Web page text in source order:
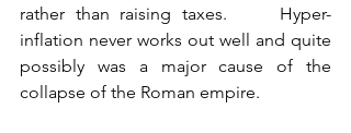
rather than raising taxes.     Hyper-
inflation never works out well and quite
possibly was a major cause of the
collapse of the Roman empire.